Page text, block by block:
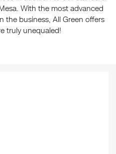
With the most advanced
the business, All Green offers
truly unequaled!